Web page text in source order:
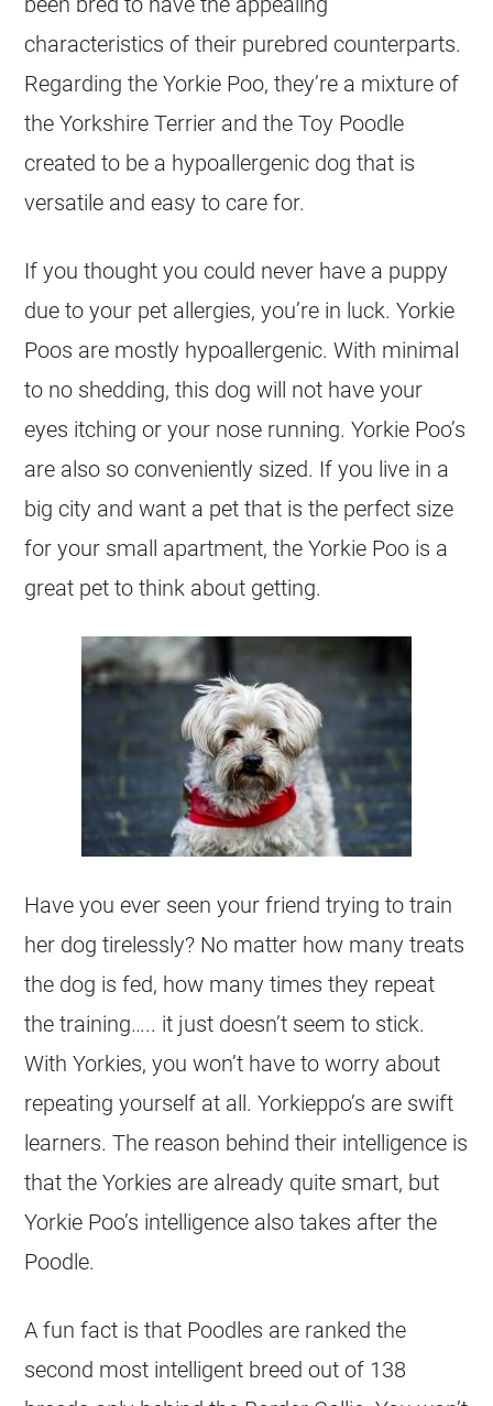
characteristics of their purebred counterparts.
Regarding the Yorkie Poo, they’re a mixture of
the Yorkshire Terrier and the Toy Poodle
created to be a hypoallergenic dog that is
versatile and easy to care for.
If you thought you could never have a puppy
due to your pet allergies, you’re in luck. Yorkie
Poos are mostly hypoallergenic. With minimal
to no shedding, this dog will not have your
eyes itching or your nose running. Yorkie Poo’s
are also so conveniently sized. If you live in a
big city and want a pet that is the perfect size
for your small apartment, the Yorkie Poo is a
great pet to think about getting.
Have you ever seen your friend trying to train
her dog tirelessly? No matter how many treats
the dog is fed, how many times they repeat
the training….. it just doesn’t seem to stick.
With Yorkies, you won’t have to worry about
repeating yourself at all. Yorkieppo’s are swift
learners. The reason behind their intelligence is
that the Yorkies are already quite smart, but
Yorkie Poo’s intelligence also takes after the
Poodle.
A fun fact is that Poodles are ranked the
second most intelligent breed out of 138